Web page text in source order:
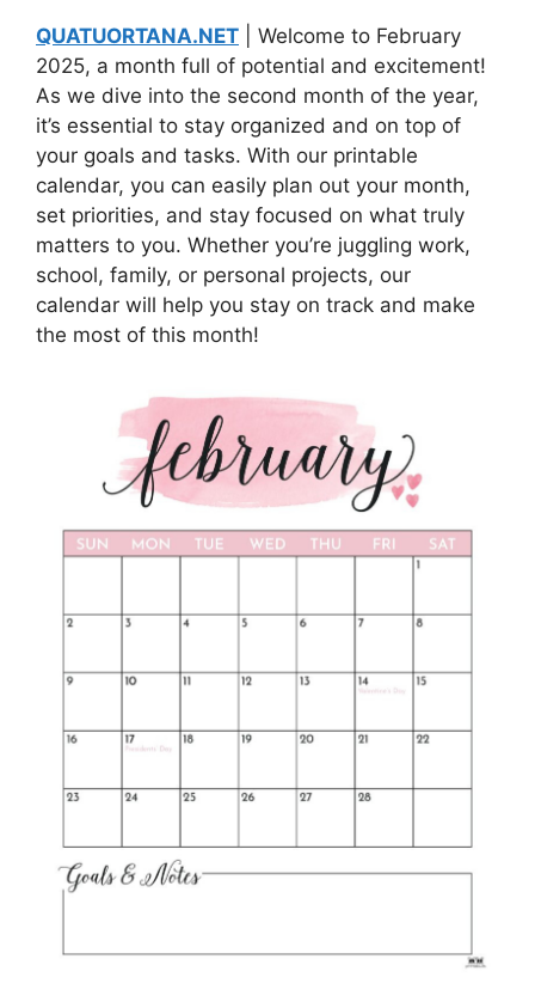
QUATUORTANA.NET | Welcome to February
2025, a month full of potential and excitement!
As we dive into the second month of the year,
it’s essential to stay organized and on top of
your goals and tasks. With our printable
calendar, you can easily plan out your month,
set priorities, and stay focused on what truly
matters to you. Whether you’re juggling work,
school, family, or personal projects, our
calendar will help you stay on track and make
the most of this month!